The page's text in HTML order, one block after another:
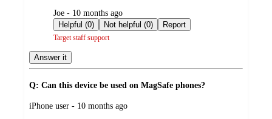
submitted
by
Joe - 10 months ago
Helpful (0)
Not helpful (0) Report
Target staff support
Answer it
Q: Can this device be used on MagSafe phones?
submitted
iPhone user - 10 months ago